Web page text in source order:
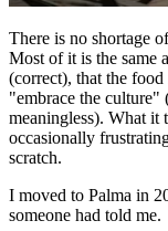
There is no shortage
Most of it is the same
(correct), that the
"embrace the culture"
meaningless). What it
occasionally
scratch.
I moved to Palma in
someone had told me.